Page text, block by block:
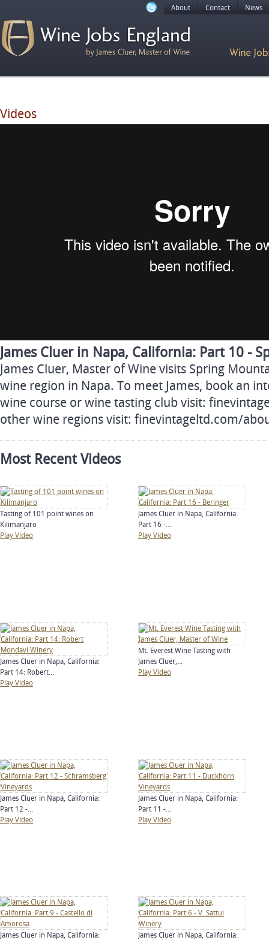
About Contact News
Videos
James Cluer in Napa, California: Part 10 -
James Cluer, Master of Wine visits Spring
wine region in Napa. To meet James, book an
wine course or wine tasting club visit:
other wine regions visit: finevintageltd.com/
Most Recent Videos
Tasting of 101 point wines on
Kilimanjaro
Play Video
James Cluer in Napa, California:
Part 16 -...
Play Video
James Cluer in Napa, California:
Part 14: Robert...
Play Video
Mt. Everest Wine Tasting with
James Cluer,...
Play Video
James Cluer in Napa, California:
Part 12 -...
Play Video
James Cluer in Napa, California:
Part 11 -...
Play Video
James Cluer in Napa, California:
James Cluer in Napa, California: